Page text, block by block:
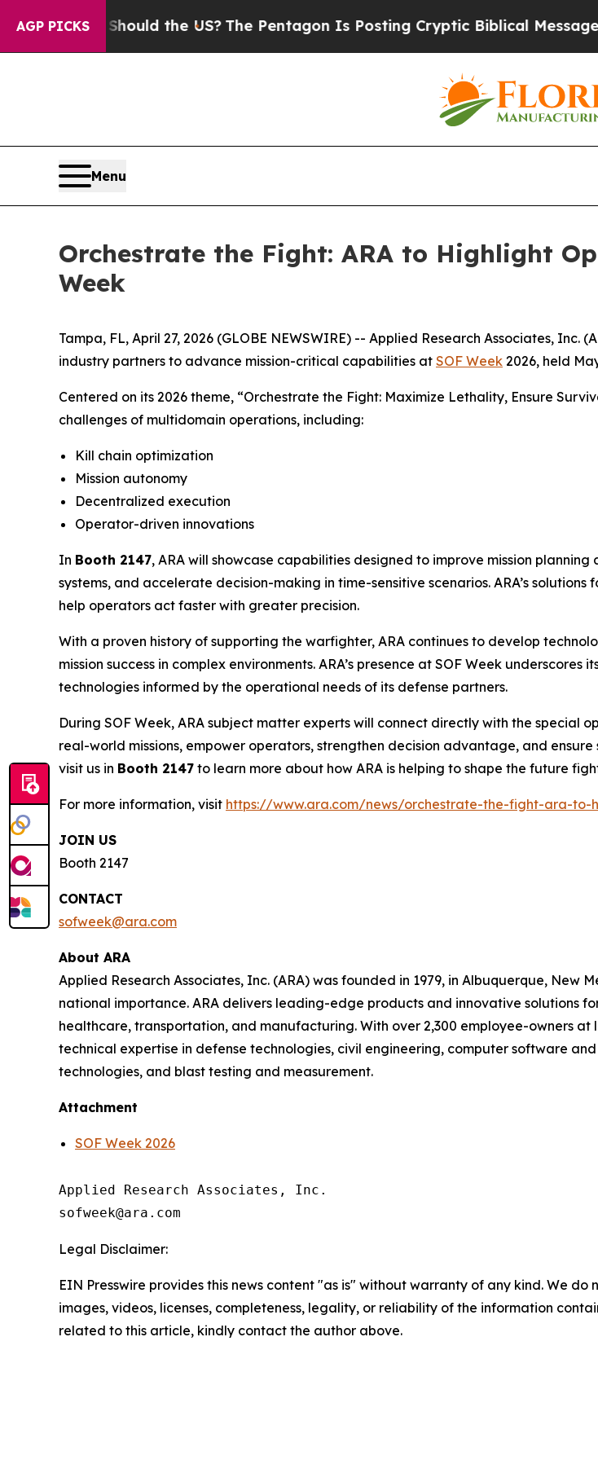
AGP PICKS
Kids. Should the US?The Pentagon Is Posting Cryptic Biblical Messages on
Menu
Orchestrate the Fight: ARA to Highlight
Week
Tampa, FL, April 27, 2026 (GLOBE NEWSWIRE) -- Applied Research Associates,
industry partners to advance mission-critical capabilities at SOF Week 2026, held
Centered on its 2026 theme, “Orchestrate the Fight: Maximize Lethality, Ensure
challenges of multidomain operations, including:
Kill chain optimization
Mission autonomy
Decentralized execution
Operator-driven innovations
In Booth 2147, ARA will showcase capabilities designed to improve mission
systems, and accelerate decision-making in time-sensitive scenarios. ARA’s
help operators act faster with greater precision.
With a proven history of supporting the warfighter, ARA continues to develop
mission success in complex environments. ARA’s presence at SOF Week
technologies informed by the operational needs of its defense partners.
During SOF Week, ARA subject matter experts will connect directly with the special
real-world missions, empower operators, strengthen decision advantage, and
visit us in Booth 2147 to learn more about how ARA is helping to shape the future
For more information, visit https://www.ara.com/news/orchestrate-the-fight-ara-
JOIN US
Booth 2147
CONTACT
sofweek@ara.com
About ARA
Applied Research Associates, Inc. (ARA) was founded in 1979, in Albuquerque,
national importance. ARA delivers leading-edge products and innovative solutions
healthcare, transportation, and manufacturing. With over 2,300 employee-owners
technical expertise in defense technologies, civil engineering, computer software
technologies, and blast testing and measurement.
Attachment
SOF Week 2026
Applied Research Associates, Inc.
Legal Disclaimer:
EIN Presswire provides this news content "as is" without warranty of any kind. We
images, videos, licenses, completeness, legality, or reliability of the information
related to this article, kindly contact the author above.